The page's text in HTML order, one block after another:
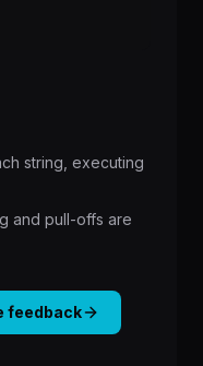
string, executing
and pull-offs are
feedback